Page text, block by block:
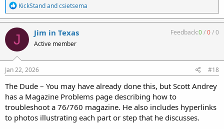
R
e
a
c
t
i
o
n
s
:
KickStandandcsietsema
J Jim in Texas
Active member
Feedback:0/0/0
Jan 22, 2026 #18
The Dude – You may have already done this, but Scott Andrey
has a Magazine Problems page describing how to
troubleshoot a 76/760 magazine. He also includes hyperlinks
to photos illustrating each part or step that he discusses.